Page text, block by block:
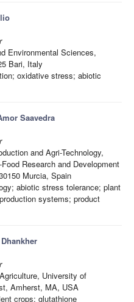
Environmental Sciences,
Bari, Italy
oxidative stress; abiotic
Saavedra
and Agri-Technology,
Research and Development
Murcia, Spain
abiotic stress tolerance; plant
systems; product
University of
Amherst, MA, USA
crops; glutathione